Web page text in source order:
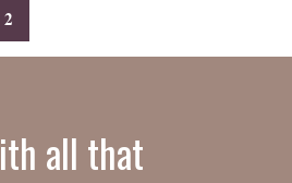
2
all that